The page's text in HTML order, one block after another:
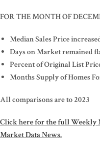
FOR THE MONTH OF
Median Sales Price
Days on Market remained
Percent of Original List
Months Supply of Homes
All comparisons are to 2023
Click here for the full Weekly
Market Data News.